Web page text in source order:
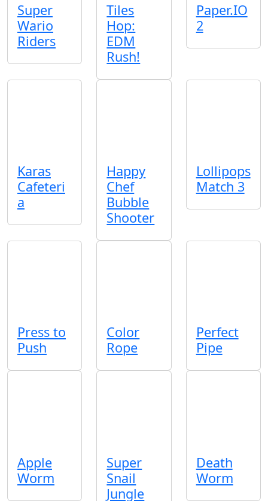
Super
Wario
Riders
Tiles
Hop:
EDM
Rush!
Paper.IO
2
Karas
Cafeteri
a
Happy
Chef
Bubble
Shooter
Lollipops
Match 3
Press to
Push
Color
Rope
Perfect
Pipe
Apple
Worm
Super
Snail
Jungle
Death
Worm